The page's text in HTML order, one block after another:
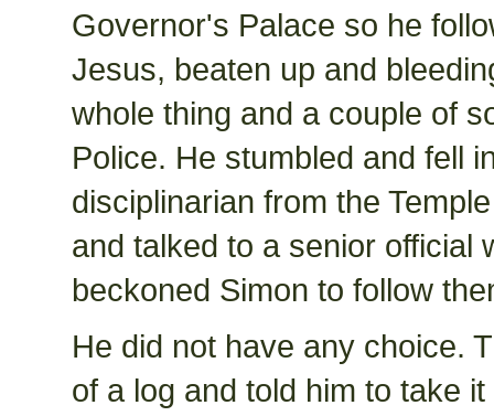
Governor's Palace so he
Jesus, beaten up and
whole thing and a couple of
Police. He stumbled and fell
disciplinarian from the
and talked to a senior official
beckoned Simon to follow
He did not have any choice.
of a log and told him to take